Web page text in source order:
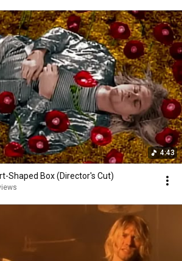
4:43
Shaped Box (Director's Cut)